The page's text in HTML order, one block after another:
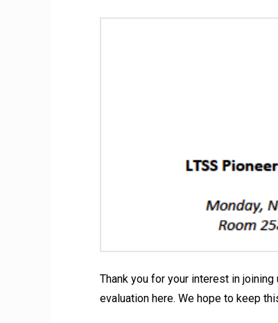
Thank you for your interest in
evaluation here. We hope to keep